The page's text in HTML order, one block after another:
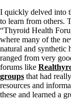
I quickly delved into
to learn from others.
“Thyroid Health
where many of the
natural and synthetic
ranged from very
forums like
groups that had
resources and
these and learned a